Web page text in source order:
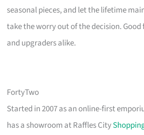
seasonal pieces, and let the lifetime
take the worry out of the decision.
and upgraders alike.
FortyTwo
Started in 2007 as an online-first
has a showroom at Raffles City